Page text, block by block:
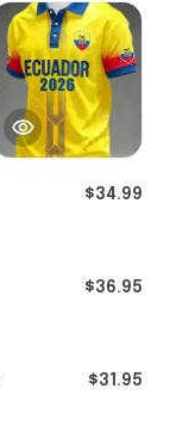
$34.99
$36.95
$31.95